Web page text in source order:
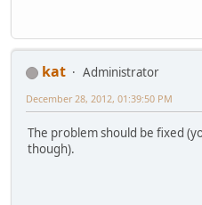
kat
Administrator
December 28, 2012, 01:39:50 PM
The problem should be fixed
though).